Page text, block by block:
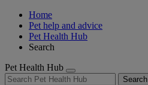
Home
Pet help and advice
Pet Health Hub
Search
Pet Health Hub
Search